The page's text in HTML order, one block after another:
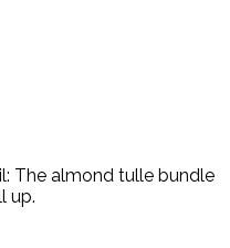
The almond tulle bundle
up.